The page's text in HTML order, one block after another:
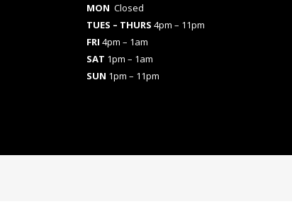
MON Closed
TUES – THURS 4pm – 11pm
FRI 4pm – 1am
SAT 1pm – 1am
SUN 1pm – 11pm